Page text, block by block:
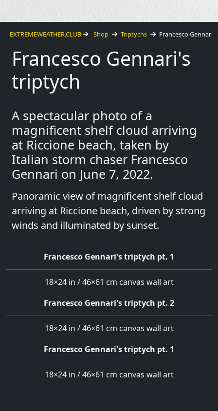
EXTREMEWEATHER.CLUB Shop Triptychs Francesco Gennari
Francesco Gennari's
triptych
A spectacular photo of a
magnificent shelf cloud arriving
at Riccione beach, taken by
Italian storm chaser Francesco
Gennari on June 7, 2022.
Panoramic view of magnificent shelf cloud
arriving at Riccione beach, driven by strong
winds and illuminated by sunset.
Francesco Gennari's triptych pt. 1
18×24 in / 46×61 cm canvas wall art
Francesco Gennari's triptych pt. 2
18×24 in / 46×61 cm canvas wall art
Francesco Gennari's triptych pt. 1
18×24 in / 46×61 cm canvas wall art